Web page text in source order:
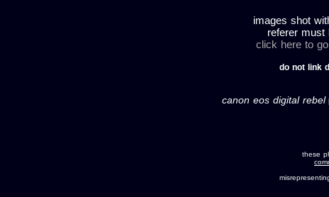
images shot
referer must
click here to
do not link
canon eos digital rebel|
these